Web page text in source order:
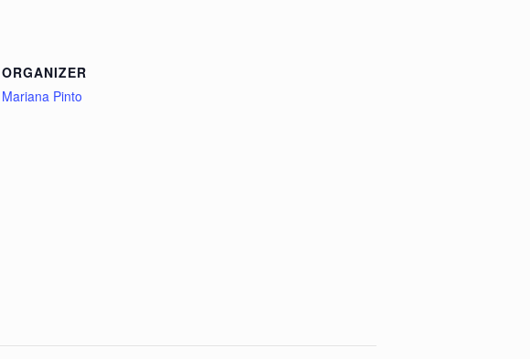
ORGANIZER
Mariana Pinto